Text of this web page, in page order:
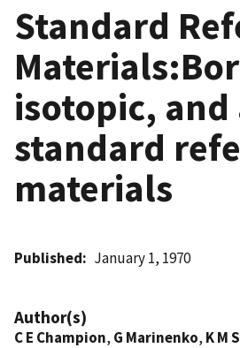
Standard
isotopic, and
standard
materials
Published January 1, 1970
Author(s)
C E Champion, G Marinenko, K M